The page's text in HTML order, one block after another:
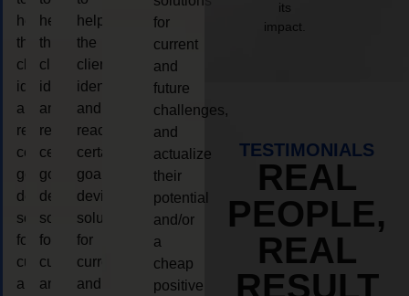
help
the
client,
identify
and
reach
certain
goals,
device
solutions
for
current
and
help
the
client,
identify
and
reach
certain
goals,
device
solutions
for
current
and
help
the
client,
identify
and
reach
certain
goals,
device
solutions
for
current
and
for
current
and
future
challenges,
and
actualize
their
potential
and/or
a
cheap
positive
its
impact.
TESTIMONIALS
REAL
PEOPLE,
REAL
RESULT